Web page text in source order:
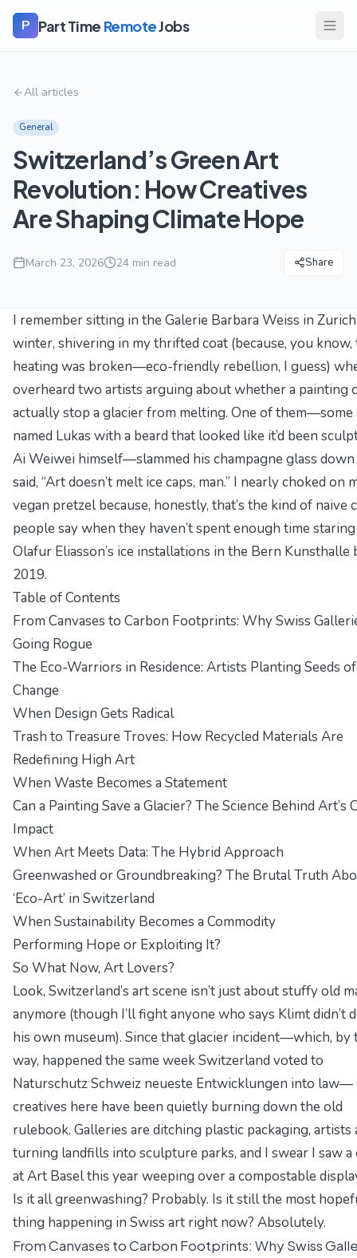
P Part Time RemoteJobs
All articles
General
Switzerland’s Green Art
Revolution: How Creatives
Are Shaping Climate Hope
March 23, 2026 24 min read Share
I remember sitting in the Galerie Barbara Weiss in
winter, shivering in my thrifted coat (because, you know,
heating was broken—eco-friendly rebellion, I guess)
overheard two artists arguing about whether a painting
actually stop a glacier from melting. One of them—some
named Lukas with a beard that looked like it’d been
Ai Weiwei himself—slammed his champagne glass down
said, “Art doesn’t melt ice caps, man.” I nearly choked on
vegan pretzel because, honestly, that’s the kind of naive
people say when they haven’t spent enough time
Olafur Eliasson’s ice installations in the Bern Kunsthalle
2019.
Table of Contents
From Canvases to Carbon Footprints: Why Swiss
Going Rogue
The Eco-Warriors in Residence: Artists Planting Seeds of
Change
When Design Gets Radical
Trash to Treasure Troves: How Recycled Materials Are
Redefining High Art
When Waste Becomes a Statement
Can a Painting Save a Glacier? The Science Behind Art’s
Impact
When Art Meets Data: The Hybrid Approach
Greenwashed or Groundbreaking? The Brutal Truth
‘Eco-Art’ in Switzerland
When Sustainability Becomes a Commodity
Performing Hope or Exploiting It?
So What Now, Art Lovers?
Look, Switzerland’s art scene isn’t just about stuffy old
anymore (though I’ll fight anyone who says Klimt didn’t
his own museum). Since that glacier incident—which, by
way, happened the same week Switzerland voted to
Naturschutz Schweiz neueste Entwicklungen into law—
creatives here have been quietly burning down the old
rulebook. Galleries are ditching plastic packaging, artists
turning landfills into sculpture parks, and I swear I saw
at Art Basel this year weeping over a compostable
Is it all greenwashing? Probably. Is it still the most
thing happening in Swiss art right now? Absolutely.
From Canvases to Carbon Footprints: Why Swiss